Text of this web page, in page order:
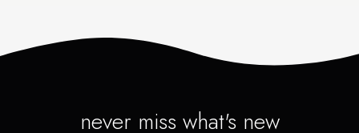
never miss what's new